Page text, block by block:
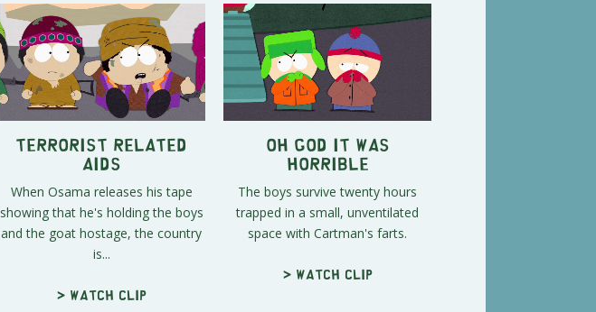
Terrorist Related
Aids
When Osama releases his tape
showing that he's holding the boys
and the goat hostage, the country
is...
> Watch clip
Oh God It Was
Horrible
The boys survive twenty hours
trapped in a small, unventilated
space with Cartman's farts.
> Watch clip